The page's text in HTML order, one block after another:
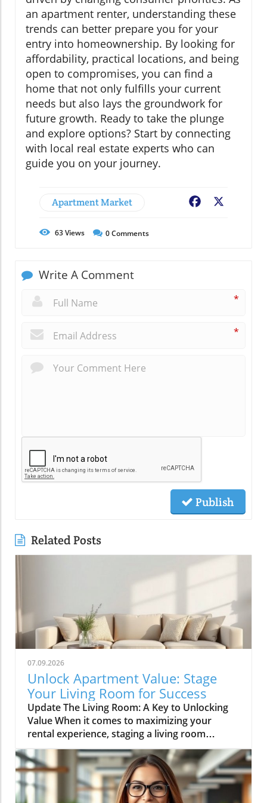
an apartment renter, understanding these
trends can better prepare you for your
entry into homeownership. By looking for
affordability, practical locations, and being
open to compromises, you can find a
home that not only fulfills your current
needs but also lays the groundwork for
future growth. Ready to take the plunge
and explore options? Start by connecting
with local real estate experts who can
guide you on your journey.
Apartment Market Facebook
63Views 0Comments
Write A Comment
*
*
Publish
Related Posts
07.09.2026
Unlock Apartment Value: Stage
Your Living Room for Success
Update The Living Room: A Key to Unlocking
Value When it comes to maximizing your
rental experience, staging a living room
effectively can be a game-changer. For
apartment renters, creating a welcoming and
stylish living space is not just about aesthetics;
it’s also about making your home a desirable
backdrop for memories. According to the